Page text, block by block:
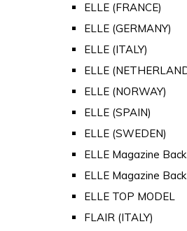
ELLE (FRANCE)
ELLE (GERMANY)
ELLE (ITALY)
ELLE
ELLE (NORWAY)
ELLE (SPAIN)
ELLE (SWEDEN)
ELLE Magazine
ELLE Magazine
ELLE TOP MODEL
FLAIR (ITALY)